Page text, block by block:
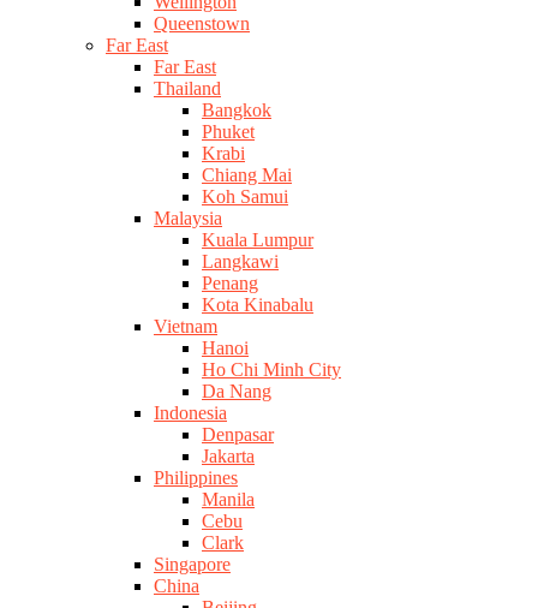
Queenstown
Far East
Far East
Thailand
Bangkok
Phuket
Krabi
Chiang Mai
Koh Samui
Malaysia
Kuala Lumpur
Langkawi
Penang
Kota Kinabalu
Vietnam
Hanoi
Ho Chi Minh City
Da Nang
Indonesia
Denpasar
Jakarta
Philippines
Manila
Cebu
Clark
Singapore
China